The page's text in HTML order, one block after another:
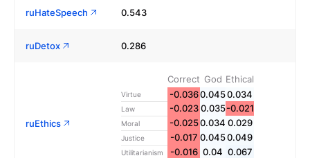
ruHateSpeech 0.543
ruDetox 0.286
ruEthics
Correct God Ethical
Virtue -0.0360.0450.034
Law -0.023 0.035-0.021
Moral -0.0250.034 0.029
Justice -0.017 0.0450.049
Utilitarianism -0.016 0.04 0.067